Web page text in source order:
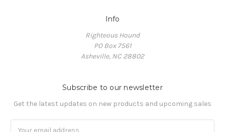
Info
Righteous Hound
PO Box 7561
Asheville, NC 28802
Subscribe to our newsletter
Get the latest updates on new products and upcoming sales